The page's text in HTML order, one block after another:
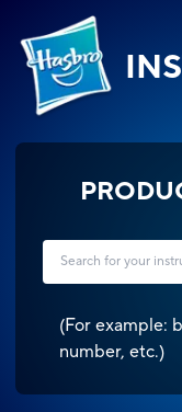
(For example:
number, etc.)